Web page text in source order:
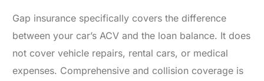
Gap insurance specifically covers the difference
between your car’s ACV and the loan balance. It does
not cover vehicle repairs, rental cars, or medical
expenses. Comprehensive and collision coverage is